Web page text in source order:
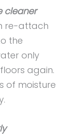
cleaner
re-attach
the
only
again.
of moisture